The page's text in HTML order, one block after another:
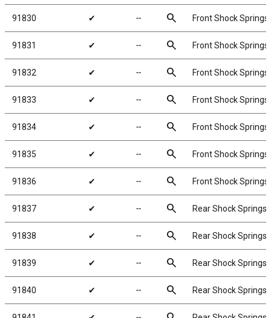
91830 ✔ ╌ search Front Shock
91831 ✔ ╌ search Front Shock
91832 ✔ ╌ search Front Shock
91833 ✔ ╌ search Front Shock
91834 ✔ ╌ search Front Shock
91835 ✔ ╌ search Front Shock
91836 ✔ ╌ search Front Shock
91837 ✔ ╌ search Rear Shock
91838 ✔ ╌ search Rear Shock
91839 ✔ ╌ search Rear Shock
91840 ✔ ╌ search Rear Shock